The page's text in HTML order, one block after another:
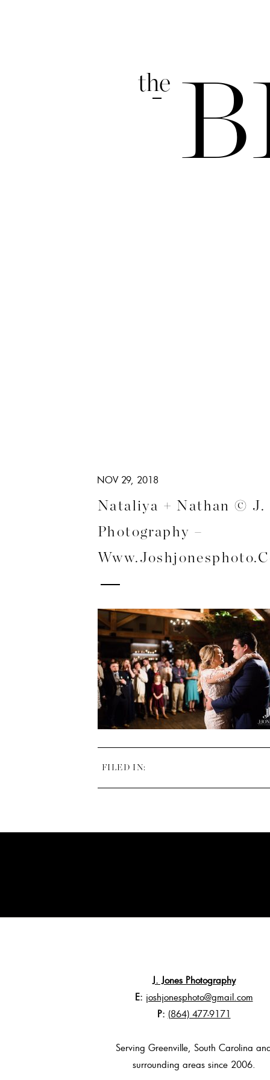
the
Nataliya + Nathan © J.
Photography –
NOV 29, 2018
FILED IN:
J. Jones Photography
E: joshjonesphoto@gmail.com
P: (864) 477-9171
Serving Greenville, South Carolina
surrounding areas since 2006.